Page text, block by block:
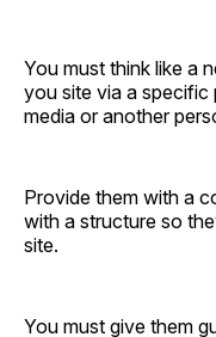
You must think like a
you site via a
media or another
Provide them with a
with a structure so
site.
You must give them